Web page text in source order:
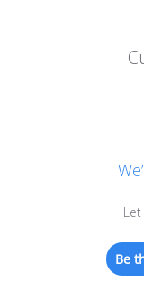
Be